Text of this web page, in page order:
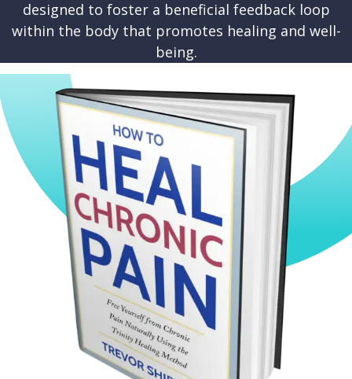
designed to foster a beneficial feedback loop
within the body that promotes healing and well-
being.